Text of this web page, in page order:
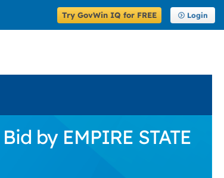
Try GovWin IQ for FREE Login
by EMPIRE STATE